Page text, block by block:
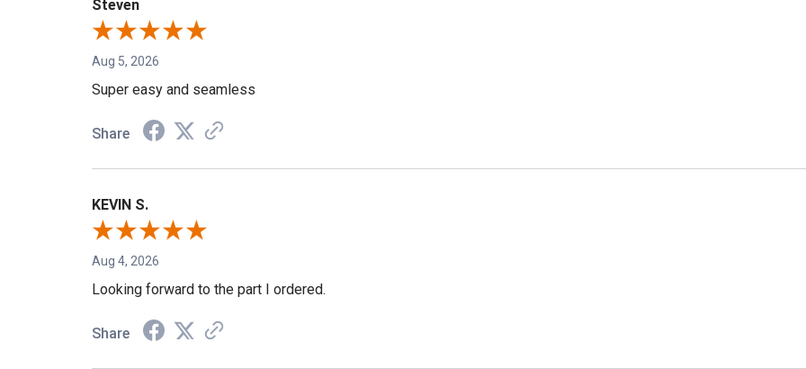
Steven
Aug 5, 2026
Super easy and seamless
Share
KEVIN S.
Aug 4, 2026
Looking forward to the part I ordered.
Share